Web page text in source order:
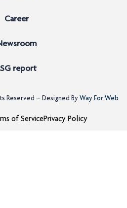
Career
report
Reserved – Designed ByWay For Web
of ServicePrivacy Policy